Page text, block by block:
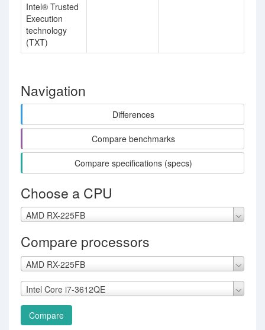
Intel® Trusted
Execution
technology
(TXT)
Navigation
Differences
Compare benchmarks
Compare specifications (specs)
Choose a CPU
AMD RX-225FB
Compare processors
AMD RX-225FB
Intel Core i7-3612QE
Compare